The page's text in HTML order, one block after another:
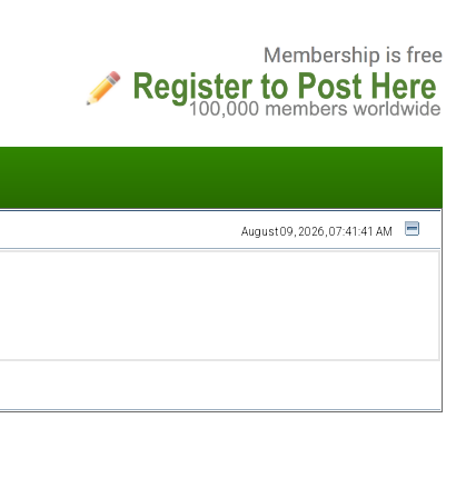
August 09, 2026, 07:41:41 AM